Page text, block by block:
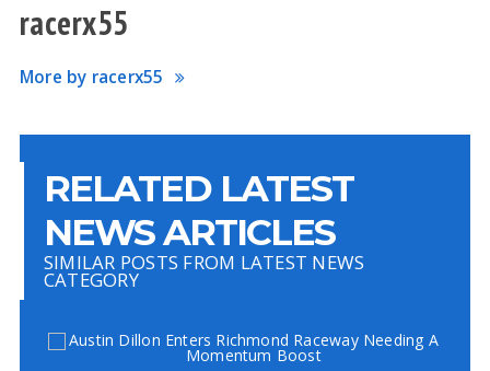
racerx55
More by racerx55
RELATED LATEST
NEWS ARTICLES
SIMILAR POSTS FROM LATEST NEWS
CATEGORY